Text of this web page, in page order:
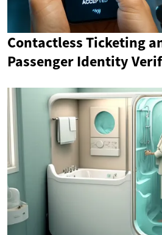
Contactless Ticketing
Passenger Identity